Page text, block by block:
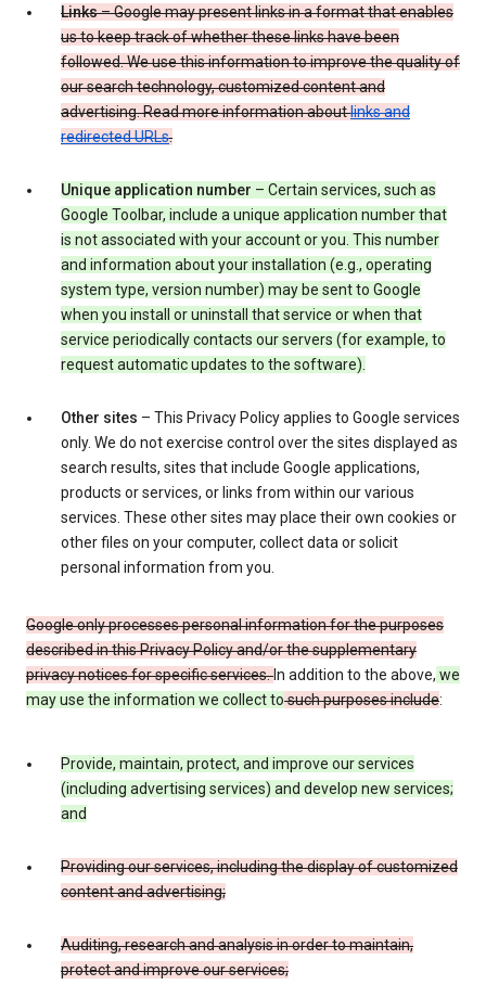
Links– Google may present links in a format that enables
us to keep track of whether these links have been
followed. We use this information to improve the quality of
our search technology, customized content and
advertising. Read more information aboutlinks and
redirected URLs.
Unique application number – Certain services, such as
Google Toolbar, include a unique application number that
is not associated with your account or you. This number
and information about your installation (e.g., operating
system type, version number) may be sent to Google
when you install or uninstall that service or when that
service periodically contacts our servers (for example, to
request automatic updates to the software).
Other sites – This Privacy Policy applies to Google services
only. We do not exercise control over the sites displayed as
search results, sites that include Google applications,
products or services, or links from within our various
services. These other sites may place their own cookies or
other files on your computer, collect data or solicit
personal information from you.
Google only processes personal information for the purposes
described in this Privacy Policy and/or the supplementary
privacy notices for specific services.In addition to the above, we
may use the information we collect tosuch purposes include:
Provide, maintain, protect, and improve our services
(including advertising services) and develop new services;
and
Providing our services, including the display of customized
content and advertising;
Auditing, research and analysis in order to maintain,
protect and improve our services;